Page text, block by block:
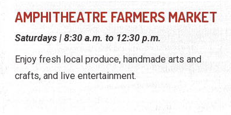
AMPHITHEATRE FARMERS MARKET
Saturdays | 8:30 a.m. to 12:30 p.m.
Enjoy fresh local produce, handmade arts and
crafts, and live entertainment.